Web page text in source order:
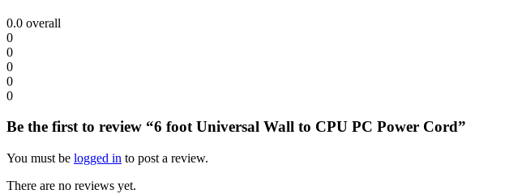
0.0 overall
0
0
0
0
0
Be the first to review “6 foot Universal Wall to CPU PC Power Cord”
You must be logged in to post a review.
There are no reviews yet.